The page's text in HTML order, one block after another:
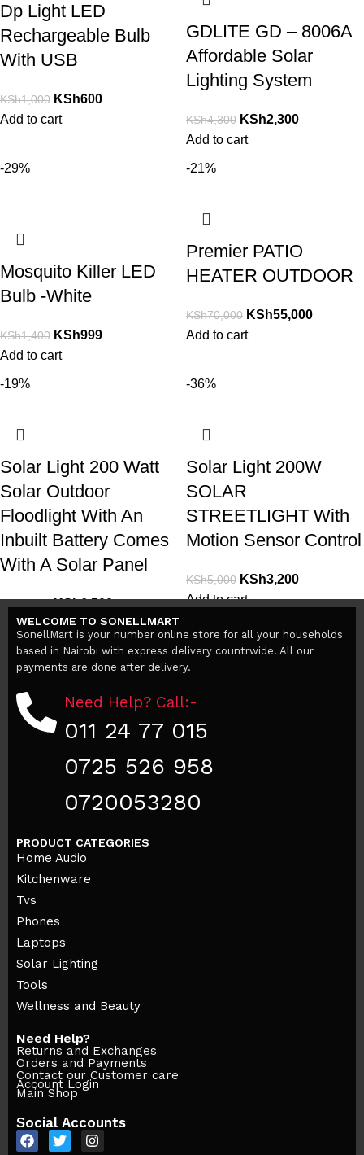
Dp Light LED
Rechargeable Bulb
With USB
KSh1,000 KSh600
Add to cart
GDLITE GD – 8006A
Affordable Solar
Lighting System
KSh4,300 KSh2,300
Add to cart
-29%
Mosquito Killer LED
Bulb -White
KSh1,400 KSh999
Add to cart
-21%
Premier PATIO
HEATER OUTDOOR
KSh70,000 KSh55,000
Add to cart
-19%
Solar Light 200 Watt
Solar Outdoor
Floodlight With An
Inbuilt Battery Comes
With A Solar Panel
KSh8,000 KSh6,500
Add to cart
-36%
Solar Light 200W
SOLAR
STREETLIGHT With
Motion Sensor Control
KSh5,000 KSh3,200
Add to cart
WELCOME TO SONELLMART
SonellMart is your number online store for all your households
based in Nairobi with express delivery countrwide. All our
payments are done after delivery.
Need Help? Call:-
011 24 77 015
0725 526 958
0720053280
PRODUCT CATEGORIES
Home Audio
Kitchenware
Tvs
Phones
Laptops
Solar Lighting
Tools
Wellness and Beauty
Need Help?
Returns and Exchanges
Orders and Payments
Contact our Customer care
Account Login
Main Shop
Social Accounts